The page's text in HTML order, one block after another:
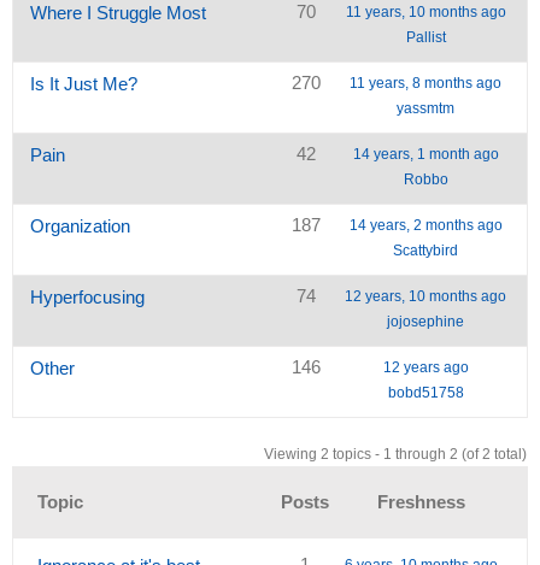
Where I Struggle Most 70
11 years, 10 months ago
Pallist
Is It Just Me? 270
11 years, 8 months ago
yassmtm
Pain 42
14 years, 1 month ago
Robbo
Organization 187
14 years, 2 months ago
Scattybird
Hyperfocusing 74
12 years, 10 months ago
jojosephine
Other 146
12 years ago
bobd51758
Viewing 2 topics - 1 through 2 (of 2 total)
Topic Posts Freshness